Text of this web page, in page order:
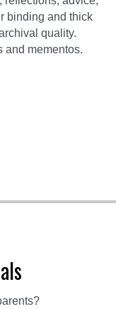
binding and thick
quality.
and mementos.